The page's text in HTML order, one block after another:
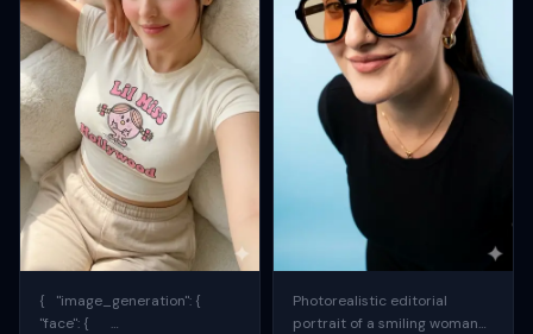
{ "image_generation": {
"face": {
Photorealistic editorial
portrait of a smiling woman